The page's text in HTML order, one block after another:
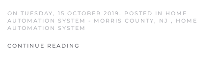
ON TUESDAY, 15 OCTOBER 2019. POSTED IN HOME
AUTOMATION SYSTEM - MORRIS COUNTY, NJ , HOME
AUTOMATION SYSTEM
CONTINUE READING